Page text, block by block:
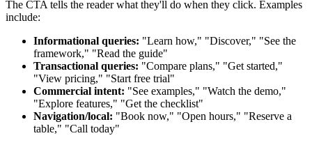
The CTA tells the reader what they'll do when they click. Examples
include:
Informational queries: "Learn how," "Discover," "See the
framework," "Read the guide"
Transactional queries: "Compare plans," "Get started,"
"View pricing," "Start free trial"
Commercial intent: "See examples," "Watch the demo,"
"Explore features," "Get the checklist"
Navigation/local: "Book now," "Open hours," "Reserve a
table," "Call today"